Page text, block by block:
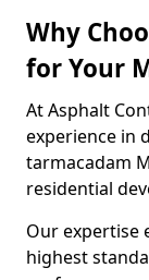
Why
for Your
At Asphalt
experience in
tarmacadam
residential
Our expertise
highest